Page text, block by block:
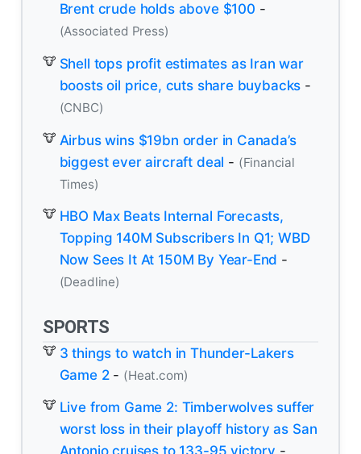
Brent crude holds above $100 -
(Associated Press)
Shell tops profit estimates as Iran war
boosts oil price, cuts share buybacks -
(CNBC)
Airbus wins $19bn order in Canada’s
biggest ever aircraft deal - (Financial
Times)
HBO Max Beats Internal Forecasts,
Topping 140M Subscribers In Q1; WBD
Now Sees It At 150M By Year-End -
(Deadline)
SPORTS
3 things to watch in Thunder-Lakers
Game 2- (Heat.com)
Live from Game 2: Timberwolves suffer
worst loss in their playoff history as San